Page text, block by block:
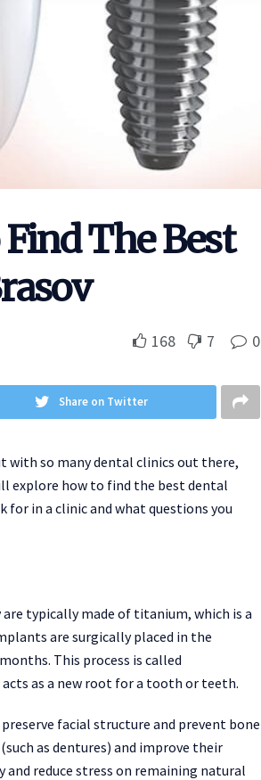
The Best
168 7 0
Share on Twitter
with so many dental clinics out there,
explore how to find the best dental
for in a clinic and what questions you
typically made of titanium, which is a
are surgically placed in the
This process is called
as a new root for a tooth or teeth.
facial structure and prevent bone
as dentures) and improve their
and reduce stress on remaining natural